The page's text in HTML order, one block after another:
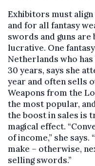
Exhibitors must
and for all fantasy
swords and guns are
lucrative. One
Netherlands who
30 years, says she
year and often sells
Weapons from the
the most popular,
the boost in sales is
magical effect.
of income,” she
make – otherwise,
selling swords.”